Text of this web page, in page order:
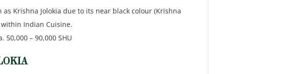
Krishna Jolokia due to its near black colour (Krishna
Indian Cuisine.
– 90,000 SHU